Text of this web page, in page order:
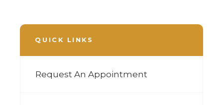
QUICK LINKS
Request An Appointment